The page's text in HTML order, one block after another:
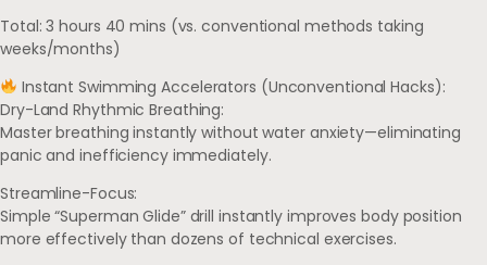
Total: 3 hours 40 mins (vs. conventional methods taking
weeks/months)
Instant Swimming Accelerators (Unconventional Hacks):
Dry-Land Rhythmic Breathing:
Master breathing instantly without water anxiety—eliminating
panic and inefficiency immediately.
Streamline-Focus:
Simple “Superman Glide” drill instantly improves body position
more effectively than dozens of technical exercises.